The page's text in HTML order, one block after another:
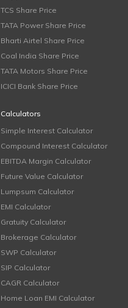
TCS Share Price
TATA Power Share Price
Bharti Airtel Share Price
Coal India Share Price
TATA Motors Share Price
ICICI Bank Share Price
Calculators
Simple Interest Calculator
Compound Interest Calculator
EBITDA Margin Calculator
Future Value Calculator
Lumpsum Calculator
EMI Calculator
Gratuity Calculator
Brokerage Calculator
SWP Calculator
SIP Calculator
CAGR Calculator
Home Loan EMI Calculator